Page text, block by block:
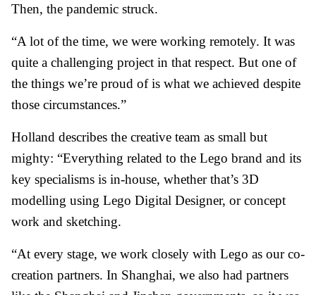
Then, the pandemic struck.
“A lot of the time, we were working remotely. It was
quite a challenging project in that respect. But one of
the things we’re proud of is what we achieved despite
those circumstances.”
Holland describes the creative team as small but
mighty: “Everything related to the Lego brand and its
key specialisms is in-house, whether that’s 3D
modelling using Lego Digital Designer, or concept
work and sketching.
“At every stage, we work closely with Lego as our co-
creation partners. In Shanghai, we also had partners